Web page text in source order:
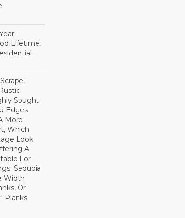
Lifetime,
Sought
Edges
More
Which
Look.
A
For
Sequoia
Width
Or
Planks